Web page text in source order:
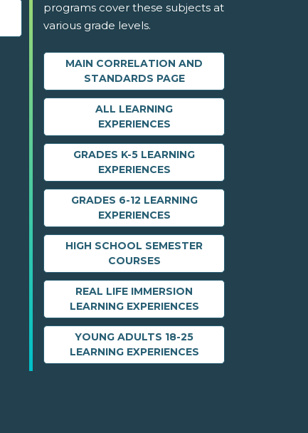
programs cover these subjects at
various grade levels.
MAIN CORRELATION AND
STANDARDS PAGE
ALL LEARNING
EXPERIENCES
GRADES K-5 LEARNING
EXPERIENCES
GRADES 6-12 LEARNING
EXPERIENCES
HIGH SCHOOL SEMESTER
COURSES
REAL LIFE IMMERSION
LEARNING EXPERIENCES
YOUNG ADULTS 18-25
LEARNING EXPERIENCES